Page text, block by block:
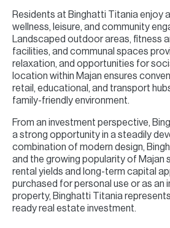
Residents at Binghatti Titania enjoy
wellness, leisure, and community
Landscaped outdoor areas, fitness
facilities, and communal spaces
relaxation, and opportunities for
location within Majan ensures
retail, educational, and transport
family-friendly environment.
From an investment perspective,
a strong opportunity in a steadily
combination of modern design,
and the growing popularity of Majan
rental yields and long-term capital
purchased for personal use or as an
property, Binghatti Titania
ready real estate investment.